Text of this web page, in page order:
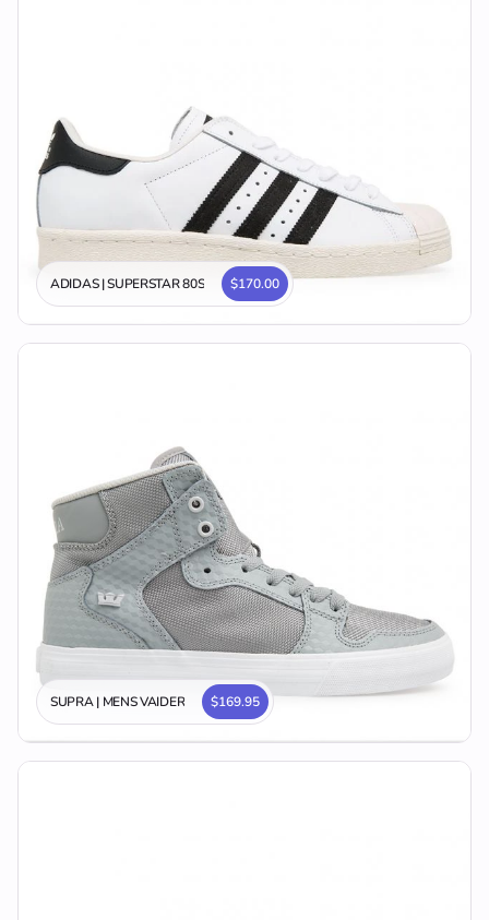
ADIDAS | SUPERSTAR 80S $170.00
SUPRA | MENS VAIDER $169.95